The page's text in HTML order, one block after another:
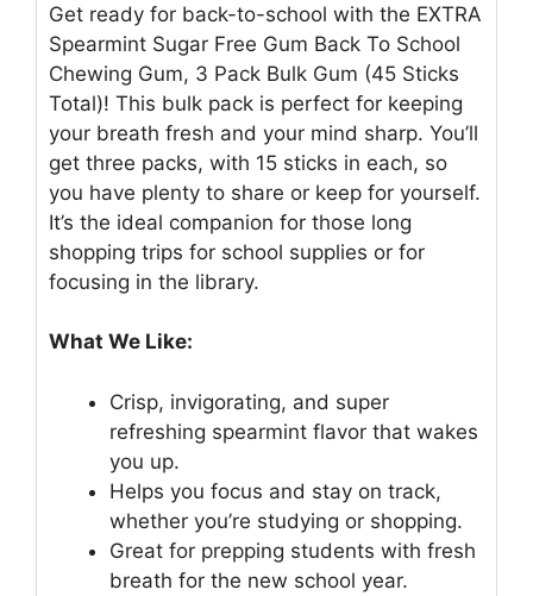
Get ready for back-to-school with the EXTRA
Spearmint Sugar Free Gum Back To School
Chewing Gum, 3 Pack Bulk Gum (45 Sticks
Total)! This bulk pack is perfect for keeping
your breath fresh and your mind sharp. You’ll
get three packs, with 15 sticks in each, so
you have plenty to share or keep for yourself.
It’s the ideal companion for those long
shopping trips for school supplies or for
focusing in the library.
What We Like:
Crisp, invigorating, and super
refreshing spearmint flavor that wakes
you up.
Helps you focus and stay on track,
whether you’re studying or shopping.
Great for prepping students with fresh
breath for the new school year.